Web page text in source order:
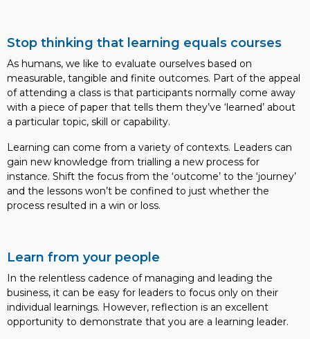
Stop thinking that learning equals courses
As humans, we like to evaluate ourselves based on
measurable, tangible and finite outcomes. Part of the appeal
of attending a class is that participants normally come away
with a piece of paper that tells them they’ve ‘learned’ about
a particular topic, skill or capability.
Learning can come from a variety of contexts. Leaders can
gain new knowledge from trialling a new process for
instance. Shift the focus from the ‘outcome’ to the ‘journey’
and the lessons won’t be confined to just whether the
process resulted in a win or loss.
Learn from your people
In the relentless cadence of managing and leading the
business, it can be easy for leaders to focus only on their
individual learnings. However, reflection is an excellent
opportunity to demonstrate that you are a learning leader.